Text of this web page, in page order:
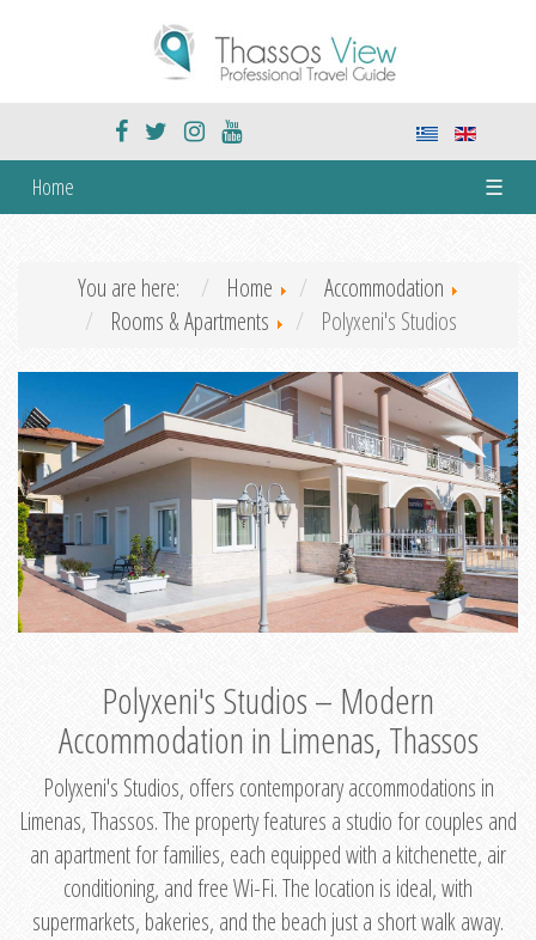
Home ☰
You are here: Home
Accommodation
Rooms & Apartments
Polyxeni's Studios
Polyxeni's Studios – Modern
Accommodation in Limenas, Thassos
Polyxeni's Studios, offers contemporary accommodations in
Limenas, Thassos. The property features a studio for couples and
an apartment for families, each equipped with a kitchenette, air
conditioning, and free Wi-Fi. The location is ideal, with
supermarkets, bakeries, and the beach just a short walk away.